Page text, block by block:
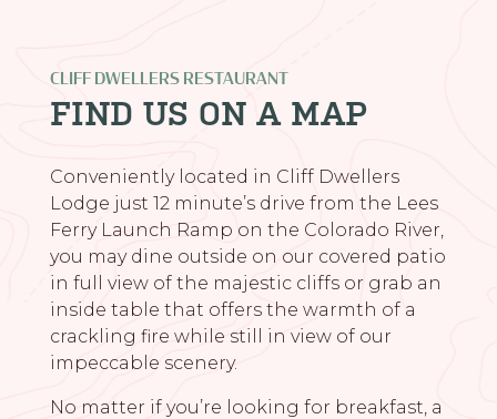
CLIFF DWELLERS RESTAURANT
FIND US ON A MAP
Conveniently located in Cliff Dwellers
Lodge just 12 minute’s drive from the Lees
Ferry Launch Ramp on the Colorado River,
you may dine outside on our covered patio
in full view of the majestic cliffs or grab an
inside table that offers the warmth of a
crackling fire while still in view of our
impeccable scenery.
No matter if you’re looking for breakfast, a